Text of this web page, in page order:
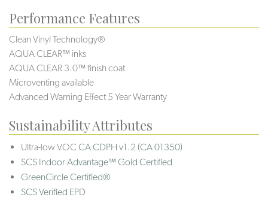
Performance Features
Clean Vinyl Technology®️️️
AQUA CLEAR™ inks
AQUA CLEAR 3.0™ finish coat
Microventing available
Advanced Warning Effect 5 Year Warranty
Sustainability Attributes
Ultra-low VOC CA CDPH v1.2 (CA 01350)
SCS Indoor Advantage™ Gold Certified
GreenCircle Certified®
SCS Verified EPD